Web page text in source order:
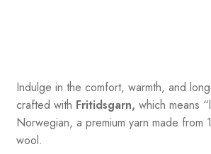
Indulge in the comfort, warmth, and
crafted with Fritidsgarn, which means
Norwegian, a premium yarn made from
wool.